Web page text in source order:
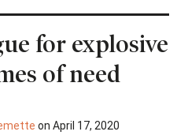
for explosive
of need
on April 17, 2020